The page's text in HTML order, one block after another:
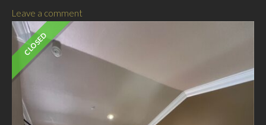
Leave a comment
CLOSED